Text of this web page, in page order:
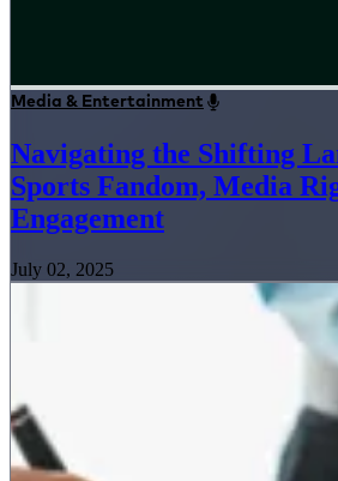
Media & Entertainment
Navigating the Shifting
Sports Fandom, Media
Engagement
July 02, 2025